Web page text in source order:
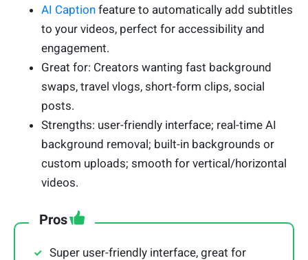
AI Caption feature to automatically add subtitles
to your videos, perfect for accessibility and
engagement.
Great for: Creators wanting fast background
swaps, travel vlogs, short-form clips, social
posts.
Strengths: user-friendly interface; real-time AI
background removal; built-in backgrounds or
custom uploads; smooth for vertical/horizontal
videos.
Pros
Super user-friendly interface, great for